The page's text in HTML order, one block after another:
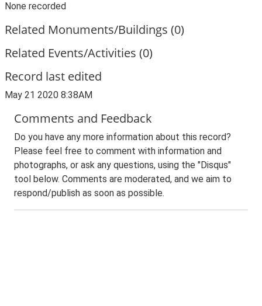
None recorded
Related Monuments/Buildings (0)
Related Events/Activities (0)
Record last edited
May 21 2020 8:38AM
Comments and Feedback
Do you have any more information about this record?
Please feel free to comment with information and
photographs, or ask any questions, using the "Disqus"
tool below. Comments are moderated, and we aim to
respond/publish as soon as possible.